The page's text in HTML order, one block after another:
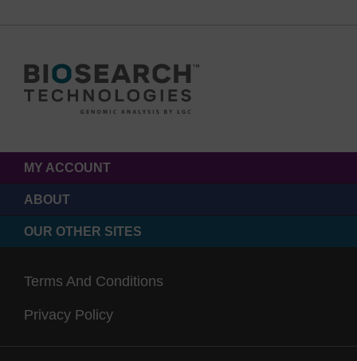
MY ACCOUNT
ABOUT
OUR OTHER SITES
Terms And Conditions
Privacy Policy